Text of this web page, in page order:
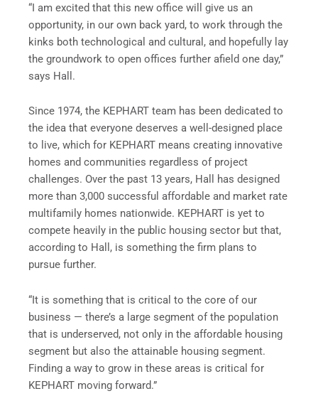
“I am excited that this new office will give us an
opportunity, in our own back yard, to work through the
kinks both technological and cultural, and hopefully lay
the groundwork to open offices further afield one day,”
says Hall.
Since 1974, the KEPHART team has been dedicated to
the idea that everyone deserves a well-designed place
to live, which for KEPHART means creating innovative
homes and communities regardless of project
challenges. Over the past 13 years, Hall has designed
more than 3,000 successful affordable and market rate
multifamily homes nationwide. KEPHART is yet to
compete heavily in the public housing sector but that,
according to Hall, is something the firm plans to
pursue further.
“It is something that is critical to the core of our
business — there’s a large segment of the population
that is underserved, not only in the affordable housing
segment but also the attainable housing segment.
Finding a way to grow in these areas is critical for
KEPHART moving forward.”